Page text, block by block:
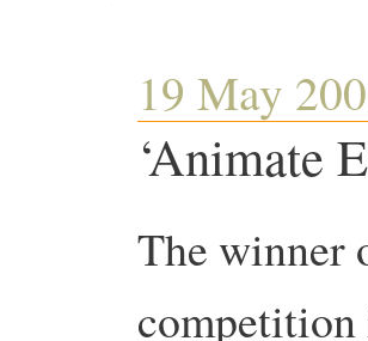
19 May
‘Animate
The winner